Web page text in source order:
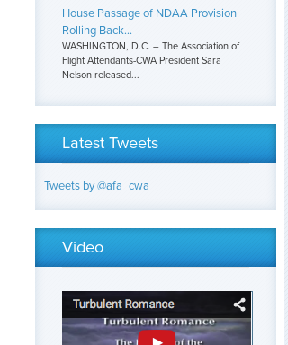
House Passage of NDAA Provision
Rolling Back...
WASHINGTON, D.C. – The Association of
Flight Attendants-CWA President Sara
Nelson released...
Latest Tweets
Tweets by @afa_cwa
Video